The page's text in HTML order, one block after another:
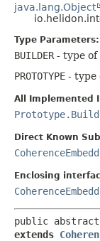
java.lang.Object
Type Parameters:
BUILDER - type
PROTOTYPE - type
All Implemented
Direct Known
Enclosing
public
extends